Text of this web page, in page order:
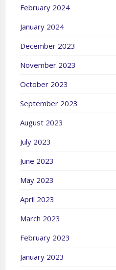
February 2024
January 2024
December 2023
November 2023
October 2023
September 2023
August 2023
July 2023
June 2023
May 2023
April 2023
March 2023
February 2023
January 2023